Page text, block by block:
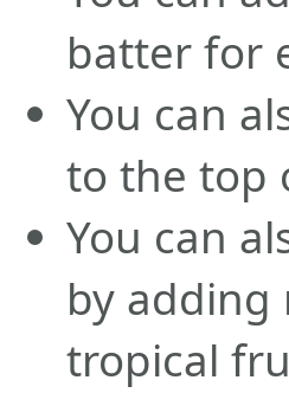
batter for
You can
to the top
You can
by
tropical